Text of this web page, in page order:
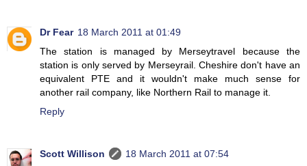
Dr Fear 18 March 2011 at 01:49
The station is managed by Merseytravel because the
station is only served by Merseyrail. Cheshire don't have an
equivalent PTE and it wouldn't make much sense for
another rail company, like Northern Rail to manage it.
Reply
Scott Willison
18 March 2011 at 07:54